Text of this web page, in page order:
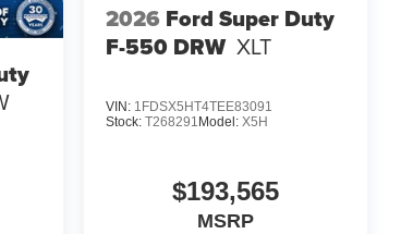
2026 Ford Super Duty
F-550 DRW XLT
VIN: 1FDSX5HT4TEE83091
Stock: T268291 Model: X5H
$193,565
MSRP